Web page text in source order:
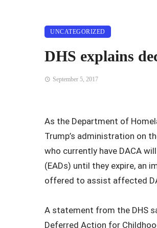
UNCATEGORIZED
DHS explains
September 5, 2017
As the Department of
Trump’s administration on
who currently have DACA
(EADs) until they expire, an
offered to assist affected
A statement from the DHS
Deferred Action for